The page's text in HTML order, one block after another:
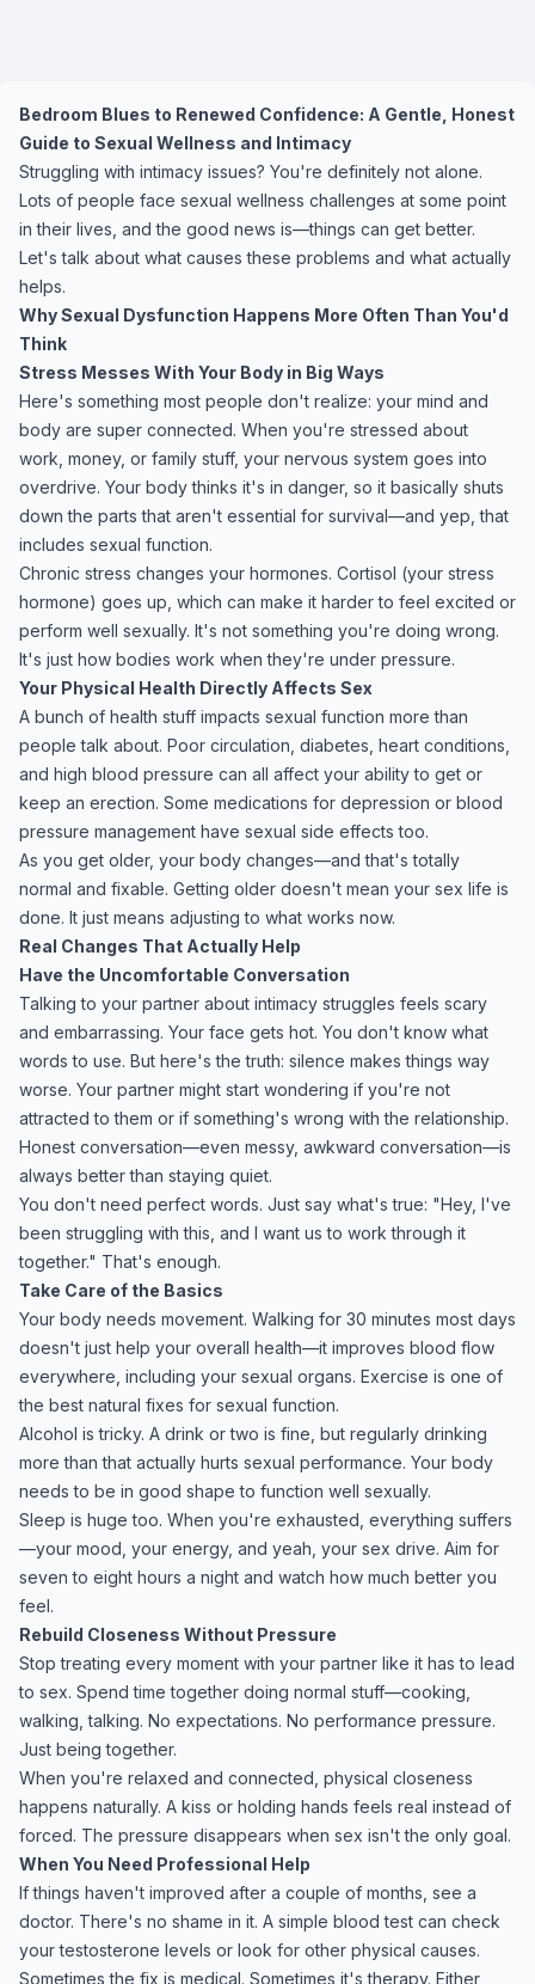
Bedroom Blues to Renewed Confidence: A Gentle, Honest
Guide to Sexual Wellness and Intimacy
Struggling with intimacy issues? You're definitely not alone.
Lots of people face sexual wellness challenges at some point
in their lives, and the good news is—things can get better.
Let's talk about what causes these problems and what actually
helps.
Why Sexual Dysfunction Happens More Often Than You'd
Think
Stress Messes With Your Body in Big Ways
Here's something most people don't realize: your mind and
body are super connected. When you're stressed about
work, money, or family stuff, your nervous system goes into
overdrive. Your body thinks it's in danger, so it basically shuts
down the parts that aren't essential for survival—and yep, that
includes sexual function.
Chronic stress changes your hormones. Cortisol (your stress
hormone) goes up, which can make it harder to feel excited or
perform well sexually. It's not something you're doing wrong.
It's just how bodies work when they're under pressure.
Your Physical Health Directly Affects Sex
A bunch of health stuff impacts sexual function more than
people talk about. Poor circulation, diabetes, heart conditions,
and high blood pressure can all affect your ability to get or
keep an erection. Some medications for depression or blood
pressure management have sexual side effects too.
As you get older, your body changes—and that's totally
normal and fixable. Getting older doesn't mean your sex life is
done. It just means adjusting to what works now.
Real Changes That Actually Help
Have the Uncomfortable Conversation
Talking to your partner about intimacy struggles feels scary
and embarrassing. Your face gets hot. You don't know what
words to use. But here's the truth: silence makes things way
worse. Your partner might start wondering if you're not
attracted to them or if something's wrong with the relationship.
Honest conversation—even messy, awkward conversation—is
always better than staying quiet.
You don't need perfect words. Just say what's true: "Hey, I've
been struggling with this, and I want us to work through it
together." That's enough.
Take Care of the Basics
Your body needs movement. Walking for 30 minutes most days
doesn't just help your overall health—it improves blood flow
everywhere, including your sexual organs. Exercise is one of
the best natural fixes for sexual function.
Alcohol is tricky. A drink or two is fine, but regularly drinking
more than that actually hurts sexual performance. Your body
needs to be in good shape to function well sexually.
Sleep is huge too. When you're exhausted, everything suffers
—your mood, your energy, and yeah, your sex drive. Aim for
seven to eight hours a night and watch how much better you
feel.
Rebuild Closeness Without Pressure
Stop treating every moment with your partner like it has to lead
to sex. Spend time together doing normal stuff—cooking,
walking, talking. No expectations. No performance pressure.
Just being together.
When you're relaxed and connected, physical closeness
happens naturally. A kiss or holding hands feels real instead of
forced. The pressure disappears when sex isn't the only goal.
When You Need Professional Help
If things haven't improved after a couple of months, see a
doctor. There's no shame in it. A simple blood test can check
your testosterone levels or look for other physical causes.
Sometimes the fix is medical. Sometimes it's therapy. Either